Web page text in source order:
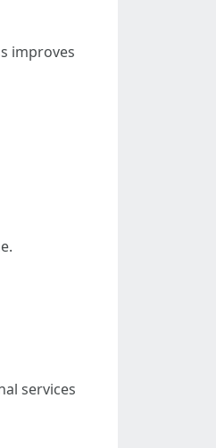
improves
services